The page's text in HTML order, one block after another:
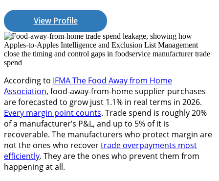
View Profile
According to IFMA The Food Away from Home
Association, food-away-from-home supplier purchases
are forecasted to grow just 1.1% in real terms in 2026.
Every margin point counts. Trade spend is roughly 20%
of a manufacturer’s P&L, and up to 5% of it is
recoverable. The manufacturers who protect margin are
not the ones who recovertrade overpayments most
efficiently. They are the ones who prevent them from
happening at all.